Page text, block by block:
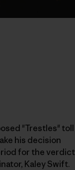
"Trestles" toll
his decision
for the
Kaley Swift.